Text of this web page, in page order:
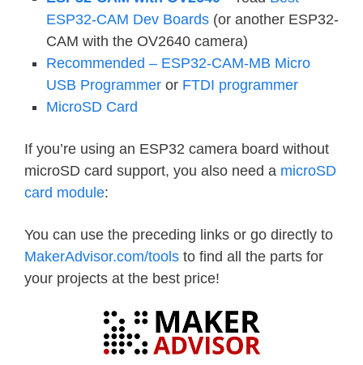
ESP32-CAM Dev Boards (or another ESP32-
CAM with the OV2640 camera)
Recommended – ESP32-CAM-MB Micro
USB Programmer or FTDI programmer
MicroSD Card
If you’re using an ESP32 camera board without
microSD card support, you also need a microSD
card module:
You can use the preceding links or go directly to
MakerAdvisor.com/tools to find all the parts for
your projects at the best price!